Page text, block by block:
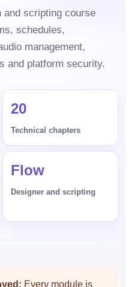
and scripting course
schedules,
management,
and platform security.
20
Technical chapters
Flow
Designer and scripting
Every module is